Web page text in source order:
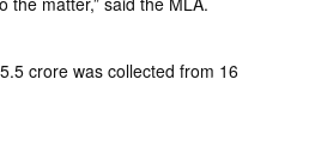
crore was collected from 16